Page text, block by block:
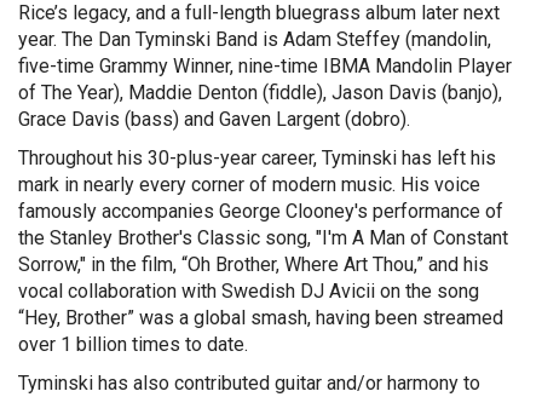
Rice’s legacy, and a full-length bluegrass album later next
year. The Dan Tyminski Band is Adam Steffey (mandolin,
five-time Grammy Winner, nine-time IBMA Mandolin Player
of The Year), Maddie Denton (fiddle), Jason Davis (banjo),
Grace Davis (bass) and Gaven Largent (dobro).
Throughout his 30-plus-year career, Tyminski has left his
mark in nearly every corner of modern music. His voice
famously accompanies George Clooney's performance of
the Stanley Brother's Classic song, "I'm A Man of Constant
Sorrow," in the film, “Oh Brother, Where Art Thou,” and his
vocal collaboration with Swedish DJ Avicii on the song
“Hey, Brother” was a global smash, having been streamed
over 1 billion times to date.
Tyminski has also contributed guitar and/or harmony to